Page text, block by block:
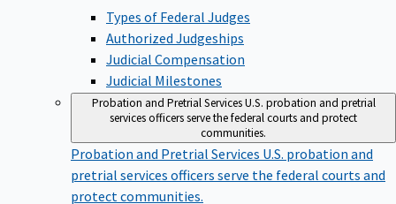
Types of Federal Judges
Authorized Judgeships
Judicial Compensation
Judicial Milestones
Probation and Pretrial ServicesU.S. probation and pretrial
services officers serve the federal courts and protect
communities.
Probation and Pretrial Services U.S. probation and
pretrial services officers serve the federal courts and
protect communities.